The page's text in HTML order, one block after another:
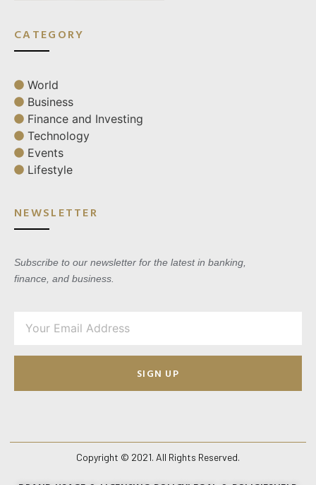
CATEGORY
World
Business
Finance and Investing
Technology
Events
Lifestyle
NEWSLETTER
Subscribe to our newsletter for the latest in banking,
finance, and business.
SIGN UP
Copyright © 2021. All Rights Reserved.